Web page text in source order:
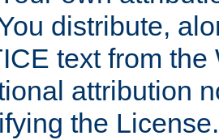
distribute,
text from
attribution
the License.